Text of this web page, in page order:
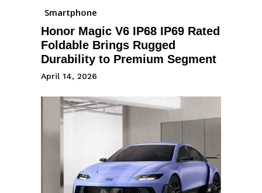
Smartphone
Honor Magic V6 IP68 IP69 Rated
Foldable Brings Rugged
Durability to Premium Segment
April 14, 2026